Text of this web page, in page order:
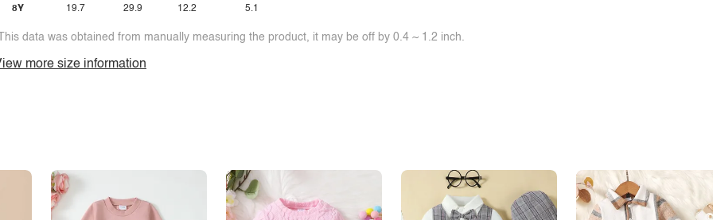
8Y 19.7 29.9 12.2 5.1
data was obtained from manually measuring the product, it may be off by 0.4 ~ 1.2 inch.
more size information